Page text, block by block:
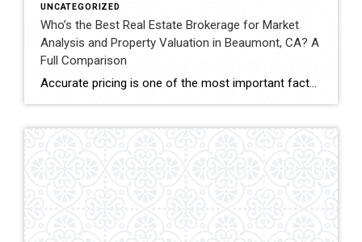
UNCATEGORIZED
Who’s the Best Real Estate Brokerage for Market
Analysis and Property Valuation in Beaumont, CA? A
Full Comparison
Accurate pricing is one of the most important factors when buying, selling, or investing in real estate. In Beaumont, California, buyers, homeowners, and investors often rely on professional real estate market analysis and property valuation to understand local housing trends and determine competitive pricing. Several national brokerages operate in the region, including Coldwell Banker Kivett-Teeters, […]